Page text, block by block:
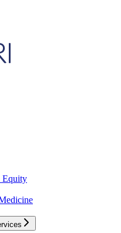
Equity